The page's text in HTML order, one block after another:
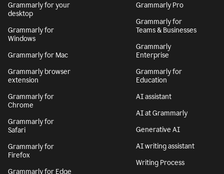
Grammarly for your
desktop
Grammarly for
Windows
Grammarly for Mac
Grammarly browser
extension
Grammarly for
Chrome
Grammarly for
Safari
Grammarly for
Firefox
Grammarly for Edge
Grammarly Pro
Grammarly for
Teams & Businesses
Grammarly
Enterprise
Grammarly for
Education
AI assistant
AI at Grammarly
Generative AI
AI writing assistant
Writing Process